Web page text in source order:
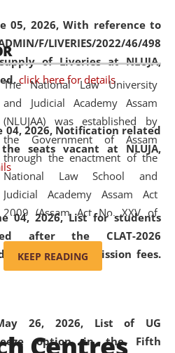
05, 2026,With reference to
F/LIVERIES/2022/46/498
of Liveries at NLUJA,
click here for details
04, 2026, Notification related
seats vacant at NLUJA,
04, 2026,List for students
after the CLAT-2026
payment of admission fees.
26, 2026, List of UG
option in the Fifth
modern legal education
facilities to students
drawn from across the
including the North East,
from different socio-
ethnic, religious and
backgrounds.
The National Law University
and Judicial Academy Assam
(NLUJAA) was established by
the Government of Assam
through the enactment of the
National Law School and
Judicial Academy Assam Act
2009 (Assam Act No. XXV of
2009). In 2012, the word
'School' was replaced by
'University' by amending the
(Amendment) Act. NLUJA Assam
was the first National Law
KEEP READING
Centres